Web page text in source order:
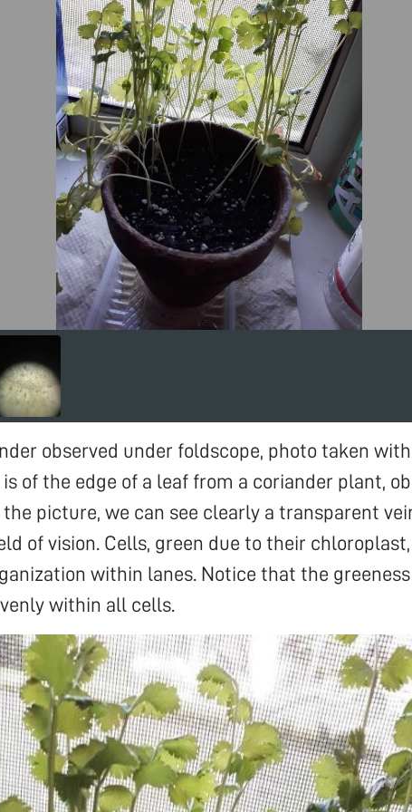
observed under foldscope, photo taken with
is of the edge of a leaf from a coriander plant,
picture, we can see clearly a transparent
of vision. Cells, green due to their
within lanes. Notice that the
within all cells.